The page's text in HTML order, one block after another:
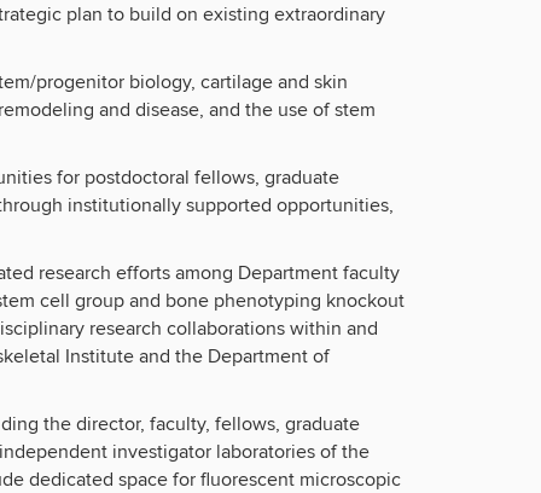
plan to build on existing extraordinary
progenitor biology, cartilage and skin
and disease, and the use of stem
for postdoctoral fellows, graduate
institutionally supported opportunities,
research efforts among Department faculty
cell group and bone phenotyping knockout
research collaborations within and
Institute and the Department of
the director, faculty, fellows, graduate
investigator laboratories of the
dedicated space for fluorescent microscopic